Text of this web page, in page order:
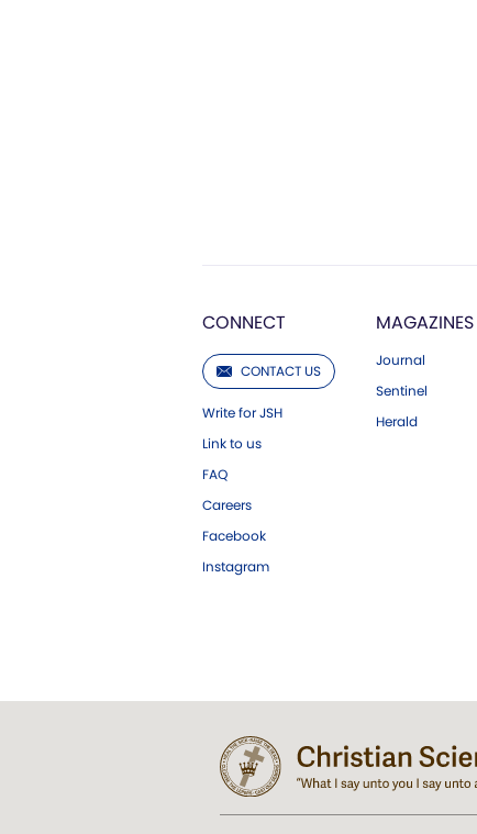
CONNECT
CONTACT US
Write for JSH
Link to us
FAQ
Careers
Facebook
Instagram
MAGAZINES
Journal
Sentinel
Herald